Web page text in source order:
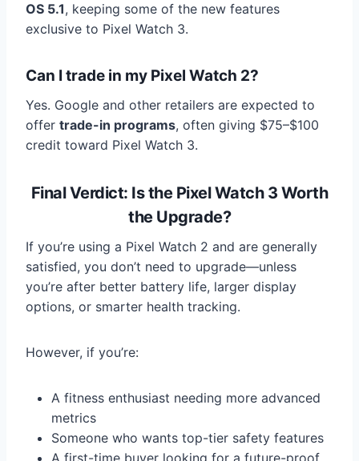
OS 5.1, keeping some of the new features
exclusive to Pixel Watch 3.
Can I trade in my Pixel Watch 2?
Yes. Google and other retailers are expected to
offer trade-in programs, often giving $75–$100
credit toward Pixel Watch 3.
Final Verdict: Is the Pixel Watch 3 Worth
the Upgrade?
If you’re using a Pixel Watch 2 and are generally
satisfied, you don’t need to upgrade—unless
you’re after better battery life, larger display
options, or smarter health tracking.
However, if you’re:
A fitness enthusiast needing more advanced
metrics
Someone who wants top-tier safety features
A first-time buyer looking for a future-proof